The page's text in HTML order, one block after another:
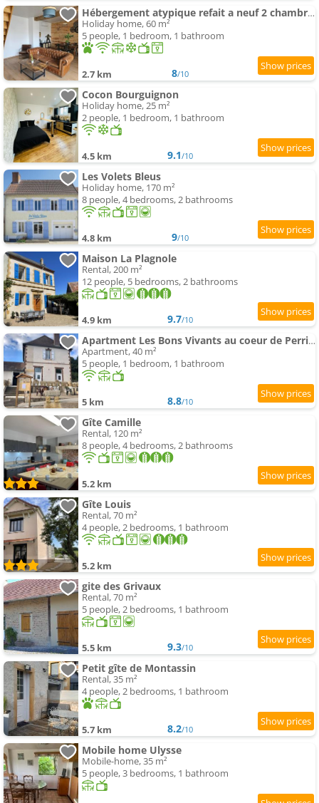
Hébergement atypique refait a neuf 2 chambres
Holiday home, 60 m²
5 people, 1 bedroom, 1 bathroom
2.7 km 8/10
Cocon Bourguignon
Holiday home, 25 m²
2 people, 1 bedroom, 1 bathroom
4.5 km 9.1/10
Les Volets Bleus
Holiday home, 170 m²
8 people, 4 bedrooms, 2 bathrooms
4.8 km 9/10
Maison La Plagnole
Rental, 200 m²
12 people, 5 bedrooms, 2 bathrooms
4.9 km 9.7/10
Apartment Les Bons Vivants au coeur de Perrigny
Apartment, 40 m²
5 people, 1 bedroom, 1 bathroom
5 km 8.8/10
Gîte Camille
Rental, 120 m²
8 people, 4 bedrooms, 2 bathrooms
5.2 km
Gîte Louis
Rental, 70 m²
4 people, 2 bedrooms, 1 bathroom
5.2 km
gite des Grivaux
Rental, 70 m²
5 people, 2 bedrooms, 1 bathroom
5.5 km 9.3/10
Petit gîte de Montassin
Rental, 35 m²
4 people, 2 bedrooms, 1 bathroom
5.7 km 8.2/10
Mobile home Ulysse
Mobile-home, 35 m²
5 people, 3 bedrooms, 1 bathroom